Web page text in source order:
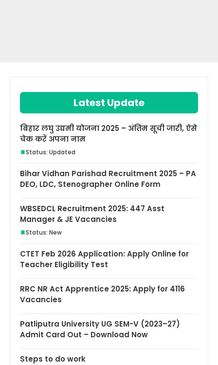
Latest Update
बिहार लघु उद्यमी योजना 2025 – अंतिम सूची जारी, ऐसे
चेक करें अपना नाम
Status: Updated
Bihar Vidhan Parishad Recruitment 2025 – PA
DEO, LDC, Stenographer Online Form
WBSEDCL Recruitment 2025: 447 Asst
Manager & JE Vacancies
Status: New
CTET Feb 2026 Application: Apply Online for
Teacher Eligibility Test
RRC NR Act Apprentice 2025: Apply for 4116
Vacancies
Patliputra University UG SEM-V (2023–27)
Admit Card Out – Download Now
Steps to do work